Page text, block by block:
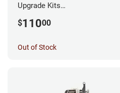
Upgrade Kits
$11000
Out of Stock